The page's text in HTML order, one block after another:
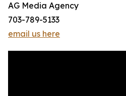
AG Media Agency
703-789-5133
email us here